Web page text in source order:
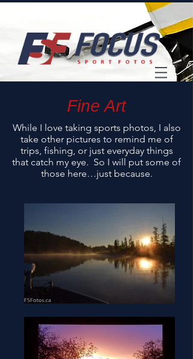
Fine Art
While I love taking sports photos, I also
take other pictures to remind me of
trips, fishing, or just everyday things
that catch my eye. So I will put some of
those here…just because.